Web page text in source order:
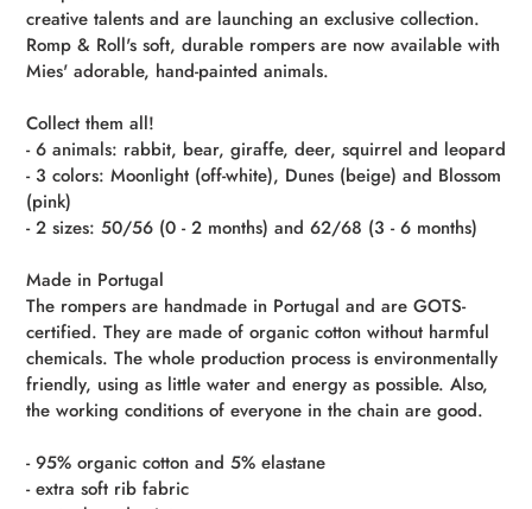
creative talents and are launching an exclusive collection.
Romp & Roll's soft, durable rompers are now available with
Mies' adorable, hand-painted animals.
Collect them all!
- 6 animals: rabbit, bear, giraffe, deer, squirrel and leopard
- 3 colors: Moonlight (off-white), Dunes (beige) and Blossom
(pink)
- 2 sizes: 50/56 (0 - 2 months) and 62/68 (3 - 6 months)
Made in Portugal
The rompers are handmade in Portugal and are GOTS-
certified. They are made of organic cotton without harmful
chemicals. The whole production process is environmentally
friendly, using as little water and energy as possible. Also,
the working conditions of everyone in the chain are good.
- 95% organic cotton and 5% elastane
- extra soft rib fabric